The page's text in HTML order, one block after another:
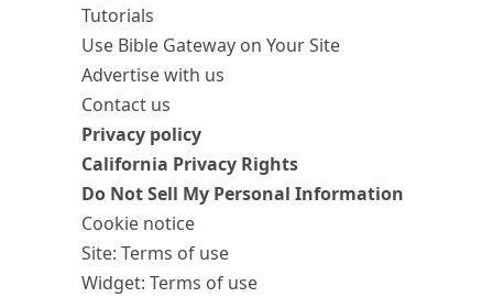
Tutorials
Use Bible Gateway on Your Site
Advertise with us
Contact us
Privacy policy
California Privacy Rights
Do Not Sell My Personal Information
Cookie notice
Site: Terms of use
Widget: Terms of use